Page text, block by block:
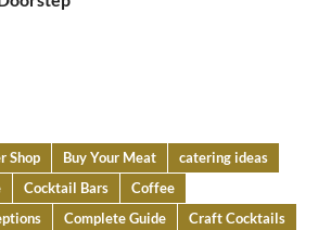
Shop Buy Your Meat
catering ideas
Cocktail Bars
Coffee
Complete Guide
Craft Cocktails